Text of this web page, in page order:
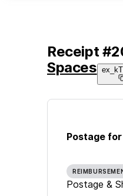
Receipt #
Spaces
Postage
Postage &